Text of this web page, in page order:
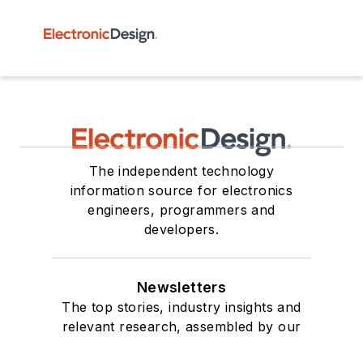
The independent technology
information source for electronics
engineers, programmers and
developers.
Newsletters
The top stories, industry insights and
relevant research, assembled by our